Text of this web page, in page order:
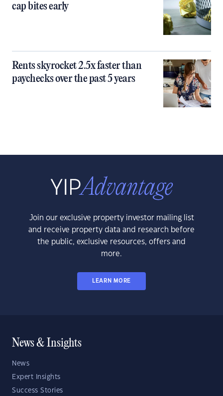
cap bites early
Rents skyrocket 2.5x faster than
paychecks over the past 5 years
Join our exclusive property investor mailing list
and receive property data and research before
the public, exclusive resources, offers and
more.
LEARN MORE
News & Insights
News
Expert Insights
Success Stories